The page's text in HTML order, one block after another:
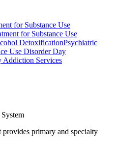
for Substance Use
for Substance Use
DetoxificationPsychiatric
Use Disorder Day
Addiction Services
primary and specialty